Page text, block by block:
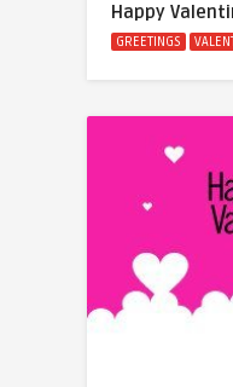
Happy
GREETINGS